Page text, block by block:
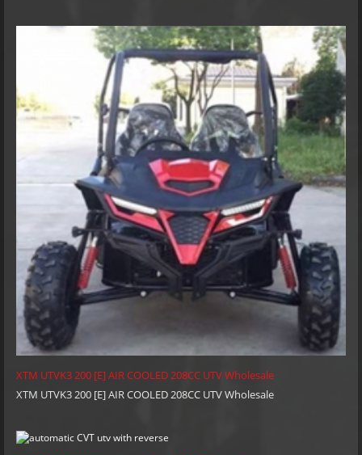
XTM UTVK3 200 [E] AIR COOLED 208CC UTV Wholesale
XTM UTVK3 200 [E] AIR COOLED 208CC UTV Wholesale